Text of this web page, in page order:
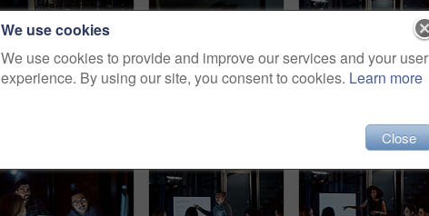
We use cookies
We use cookies to provide and improve our services and your user
experience. By using our site, you consent to cookies. Learn more
Close